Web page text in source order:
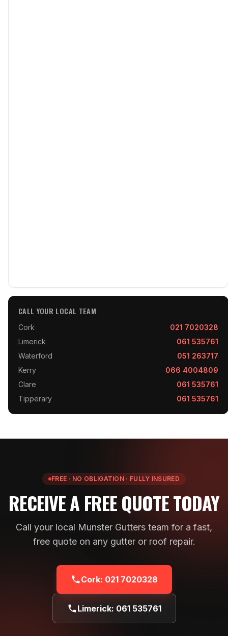
CALL YOUR LOCAL TEAM
Cork
021 7020328
Limerick
061 535761
Waterford
051 263717
Kerry
066 4004809
Clare
061 535761
Tipperary
061 535761
FREE · NO OBLIGATION · FULLY INSURED
RECEIVE A FREE QUOTE TODAY
Call your local Munster Gutters team for a fast,
free quote on any gutter or roof repair.
Cork: 021 7020328
Limerick: 061 535761